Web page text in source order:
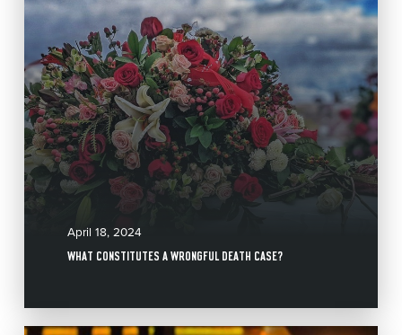
April 18, 2024
WHAT CONSTITUTES A WRONGFUL DEATH CASE?